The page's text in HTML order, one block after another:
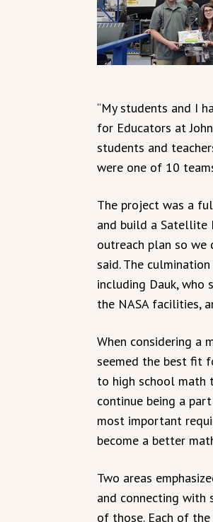
“My students and I
for Educators at
students and
were one of 10
The project was a
and build a Satellite
outreach plan so we
said. The
including Dauk, who
the NASA facilities,
When considering a
seemed the best fit
to high school
continue being a
most important
become a better
Two areas
and connecting with
of those. Each of